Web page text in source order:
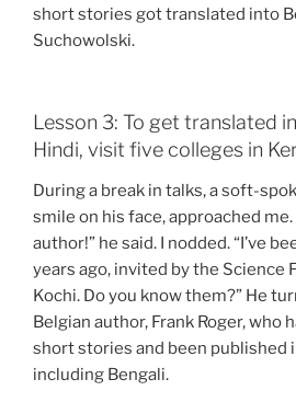
short stories got translated into
Suchowolski.
Lesson 3: To get translated
Hindi, visit five colleges in
During a break in talks, a soft-
smile on his face, approached me.
author!” he said. I nodded. “I’ve
years ago, invited by the Science
Kochi. Do you know them?” He
Belgian author, Frank Roger,
short stories and been published
including Bengali.